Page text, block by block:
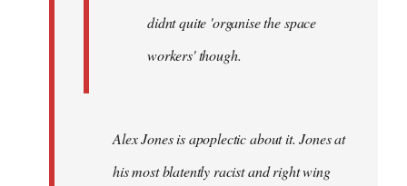
didnt quite 'organise the space
workers' though.
Alex Jones is apoplectic about it. Jones at
his most blatently racist and right wing